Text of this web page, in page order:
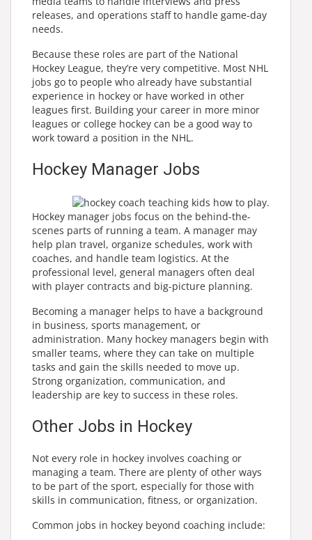
releases, and operations staff to handle game-day
needs.
Because these roles are part of the National
Hockey League, they’re very competitive. Most NHL
jobs go to people who already have substantial
experience in hockey or have worked in other
leagues first. Building your career in more minor
leagues or college hockey can be a good way to
work toward a position in the NHL.
Hockey Manager Jobs
Hockey manager jobs focus on the behind-the-
scenes parts of running a team. A manager may
help plan travel, organize schedules, work with
coaches, and handle team logistics. At the
professional level, general managers often deal
with player contracts and big-picture planning.
Becoming a manager helps to have a background
in business, sports management, or
administration. Many hockey managers begin with
smaller teams, where they can take on multiple
tasks and gain the skills needed to move up.
Strong organization, communication, and
leadership are key to success in these roles.
Other Jobs in Hockey
Not every role in hockey involves coaching or
managing a team. There are plenty of other ways
to be part of the sport, especially for those with
skills in communication, fitness, or organization.
Common jobs in hockey beyond coaching include: